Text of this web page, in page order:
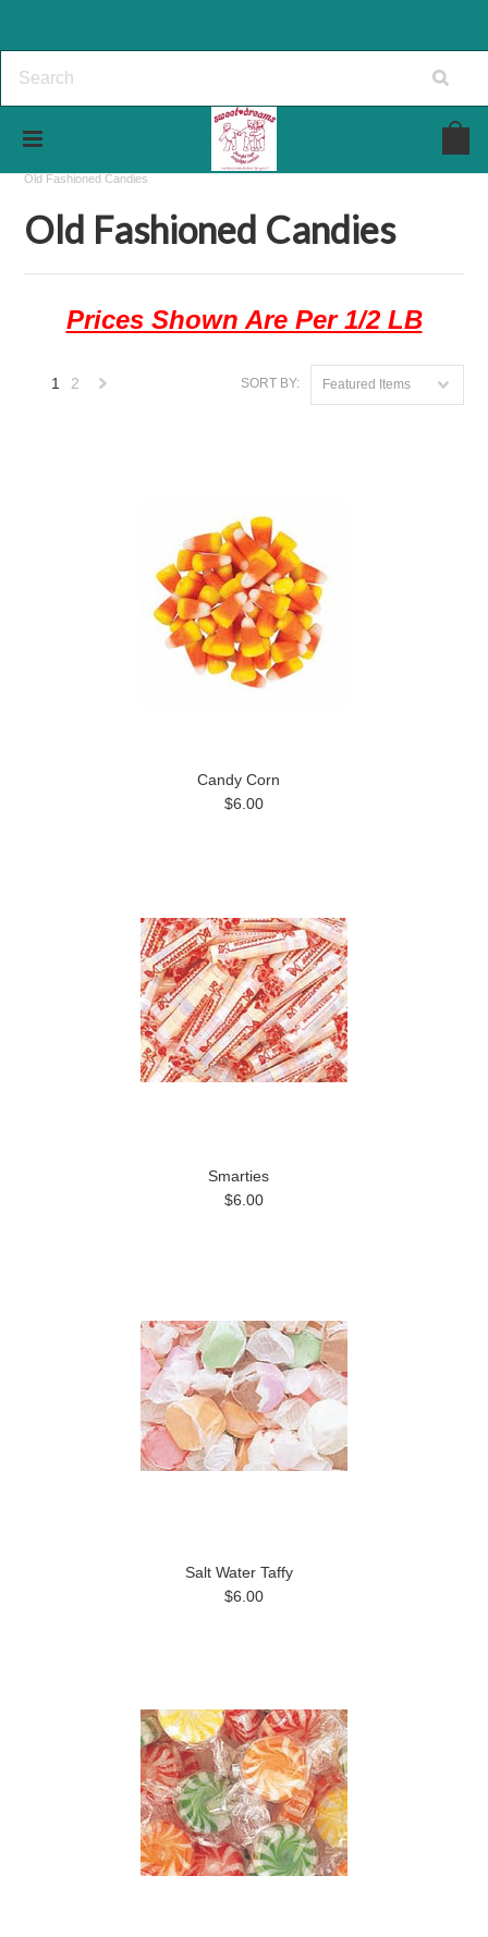
Candies In Bulk
Old Fashioned Candies
Old Fashioned Candies
Prices Shown Are Per 1/2 LB
SORT BY: Featured Items
1 2
Candy Corn
$6.00
Smarties
$6.00
Salt Water Taffy
$6.00